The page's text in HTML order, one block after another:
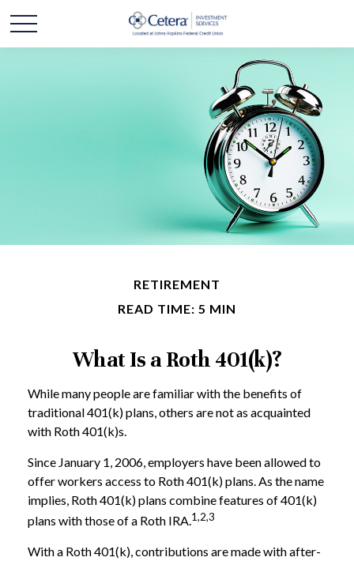
RETIREMENT
READ TIME: 5 MIN
What Is a Roth 401(k)?
While many people are familiar with the benefits of
traditional 401(k) plans, others are not as acquainted
with Roth 401(k)s.
Since January 1, 2006, employers have been allowed to
offer workers access to Roth 401(k) plans. As the name
implies, Roth 401(k) plans combine features of 401(k)
plans with those of a Roth IRA.1,2,3
With a Roth 401(k), contributions are made with after-